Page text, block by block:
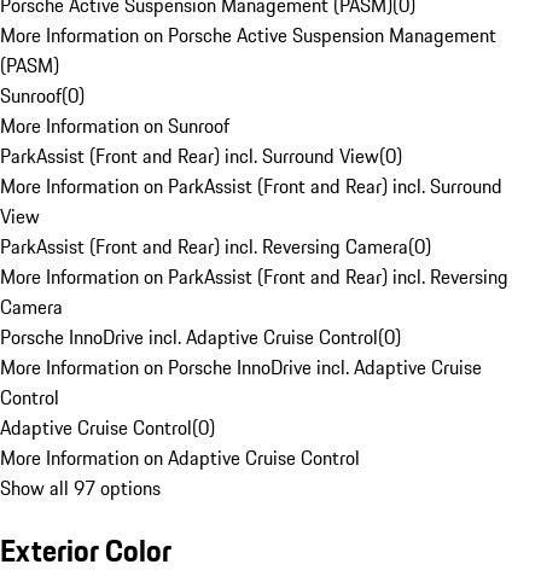
More Information on Porsche Active Suspension Management
(PASM)
Sunroof(0)
More Information on Sunroof
ParkAssist (Front and Rear) incl. Surround View(0)
More Information on ParkAssist (Front and Rear) incl. Surround
View
ParkAssist (Front and Rear) incl. Reversing Camera(0)
More Information on ParkAssist (Front and Rear) incl. Reversing
Camera
Porsche InnoDrive incl. Adaptive Cruise Control(0)
More Information on Porsche InnoDrive incl. Adaptive Cruise
Control
Adaptive Cruise Control(0)
More Information on Adaptive Cruise Control
Show all 97 options
Exterior Color